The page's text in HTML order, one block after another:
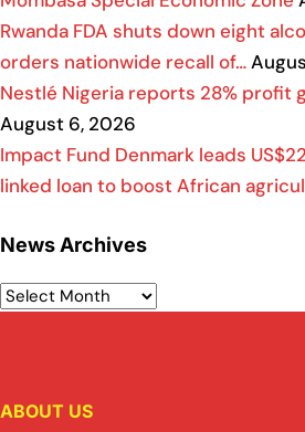
Rwanda FDA shuts down eight
orders nationwide recall of…
Nestlé Nigeria reports 28% profit
August 6, 2026
Impact Fund Denmark leads
linked loan to boost African
News Archives
ABOUT US